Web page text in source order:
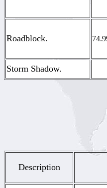
Roadblock.
Storm Shadow.
Description